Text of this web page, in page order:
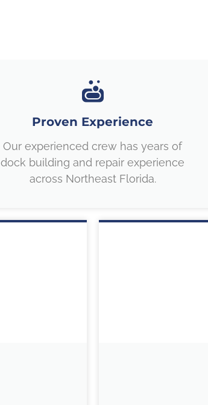
Proven Experience
Our experienced crew has years of
dock building and repair experience
across Northeast Florida.